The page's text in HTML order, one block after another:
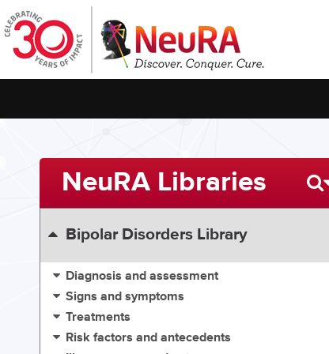
NeuRA Libraries
Bipolar Disorders Library
Diagnosis and assessment
Signs and symptoms
Treatments
Risk factors and antecedents